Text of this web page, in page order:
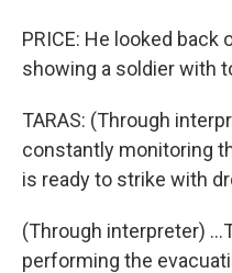
PRICE: He looked back
showing a soldier with
TARAS: (Through
constantly monitoring
is ready to strike with
(Through interpreter)
performing the